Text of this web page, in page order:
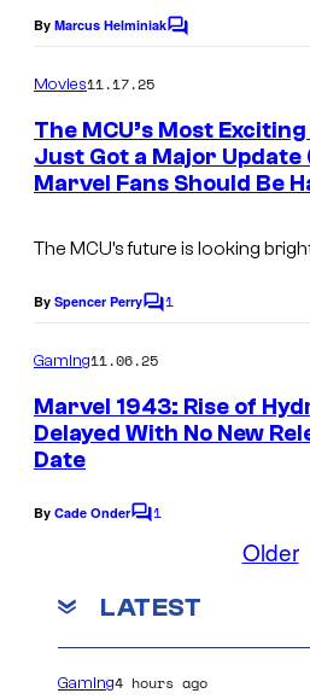
By Marcus HelminiakC
e
n
t
s
Movies11.17.25
The MCU’s Most
Just Got a Major Update
Marvel Fans Should Be
The MCU’s future is looking
By Spencer PerryC
m
e
n
t
1
Gaming11.06.25
Marvel 1943: Rise of
Delayed With No New
Date
By Cade OnderC
e
t
1
Older
LATEST
Gaming4 hours ago